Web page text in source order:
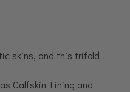
skins, and this trifold
Calfskin Lining and